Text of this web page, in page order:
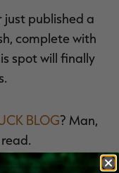
just published a
complete with
spot will finally
BLOG? Man,